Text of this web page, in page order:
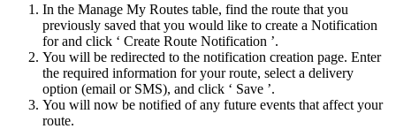
In the Manage My Routes table, find the route that you
previously saved that you would like to create a Notification
for and click ‘ Create Route Notification ’.
You will be redirected to the notification creation page. Enter
the required information for your route, select a delivery
option (email or SMS), and click ‘ Save ’.
You will now be notified of any future events that affect your
route.